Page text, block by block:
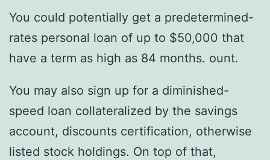
You could potentially get a predetermined-
rates personal loan of up to $50,000 that
have a term as high as 84 months. ount.
You may also sign up for a diminished-
speed loan collateralized by the savings
account, discounts certification, otherwise
listed stock holdings. On top of that,